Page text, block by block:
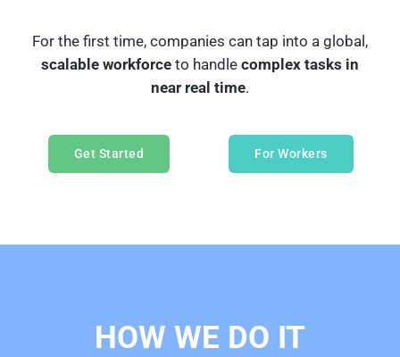
For the first time, companies can tap into a global,
scalable workforce to handle complex tasks in
near real time.
Get Started For Workers
HOW WE DO IT